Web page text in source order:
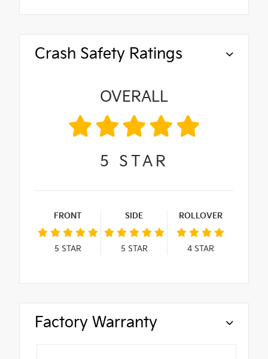
Crash Safety Ratings
OVERALL
5 STAR
FRONT
5 STAR
SIDE
5 STAR
ROLLOVER
4STAR
Factory Warranty